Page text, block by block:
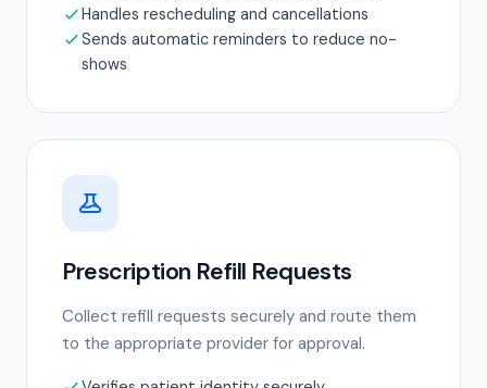
Handles rescheduling and cancellations
Sends automatic reminders to reduce no-
shows
Prescription Refill Requests
Collect refill requests securely and route them
to the appropriate provider for approval.